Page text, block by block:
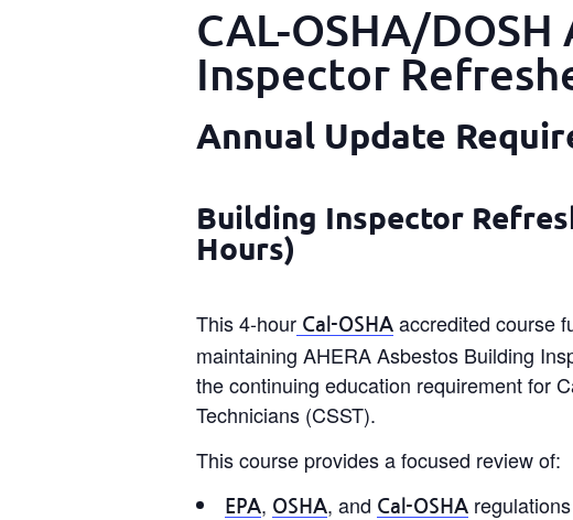
CAL-OSHA/
Inspector
Annual Update
Building Inspector
Hours)
This 4-hour Cal-OSHA accredited course
maintaining AHERA Asbestos Building
the continuing education requirement for
Technicians (CSST).
This course provides a focused review of:
EPA, OSHA, and Cal-OSHA